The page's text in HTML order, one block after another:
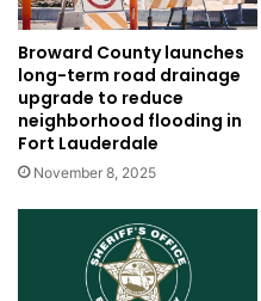
Broward County launches
long-term road drainage
upgrade to reduce
neighborhood flooding in
Fort Lauderdale
November 8, 2025